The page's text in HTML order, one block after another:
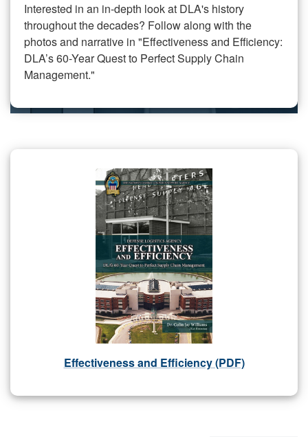
Interested in an in-depth look at DLA's history
throughout the decades? Follow along with the
photos and narrative in "Effectiveness and Efficiency:
DLA’s 60-Year Quest to Perfect Supply Chain
Management."
Effectiveness and Efficiency (PDF)